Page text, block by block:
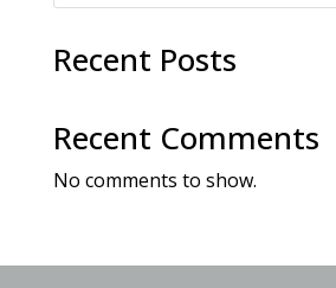
Recent Posts
Recent Comments
No comments to show.